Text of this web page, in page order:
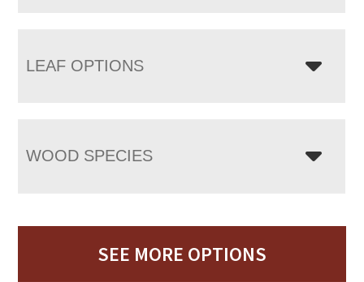
LEAF OPTIONS
WOOD SPECIES
SEE MORE OPTIONS